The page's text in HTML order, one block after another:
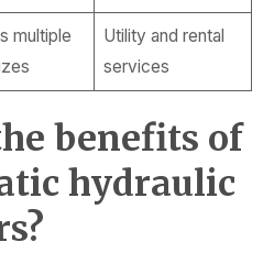
multiple
Utility and rental
services
benefits of
hydraulic